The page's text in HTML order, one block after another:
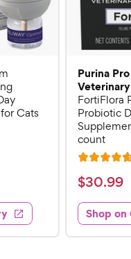
Cats
Purina
FortiFlora
Probiotic
count
R
a
t
e
d
4
$
3
0
.
$30.99
Shop